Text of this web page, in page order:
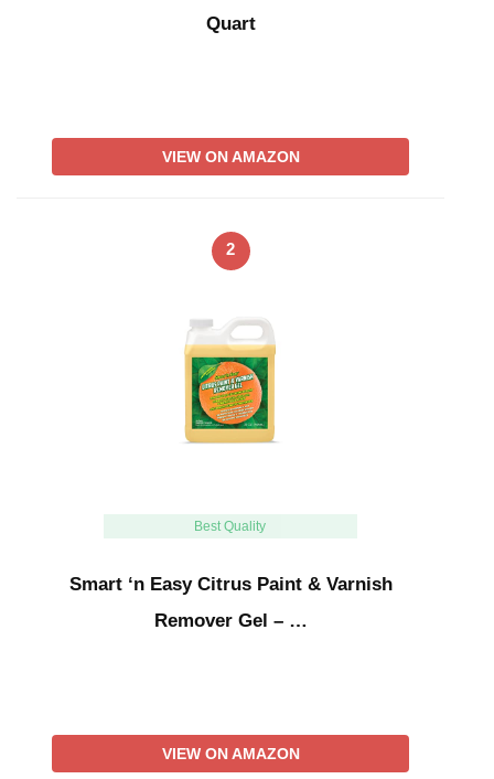
Quart
VIEW ON AMAZON
2
Best Quality
Smart ‘n Easy Citrus Paint & Varnish
Remover Gel – …
VIEW ON AMAZON